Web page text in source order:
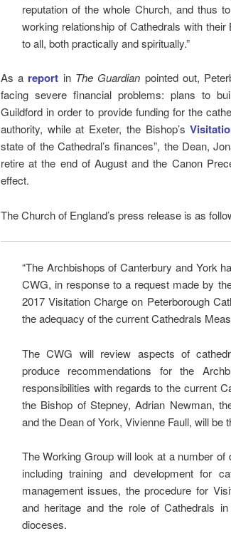
reputation of the whole Church, and thus
working relationship of Cathedrals with
to all, both practically and spiritually.”
As a report in The Guardian pointed out,
facing severe financial problems: plans to
Guildford in order to provide funding for the
authority, while at Exeter, the Bishop’s
state of the Cathedral’s finances”, the Dean,
retire at the end of August and the Canon
effect.
The Church of England’s press release is as
“The Archbishops of Canterbury and York
CWG, in response to a request made by
2017 Visitation Charge on Peterborough
the adequacy of the current Cathedrals
The CWG will review aspects of
produce recommendations for the
responsibilities with regards to the current
the Bishop of Stepney, Adrian Newman,
and the Dean of York, Vivienne Faull, will be
The Working Group will look at a number
including training and development for
management issues, the procedure for
and heritage and the role of Cathedrals
dioceses.